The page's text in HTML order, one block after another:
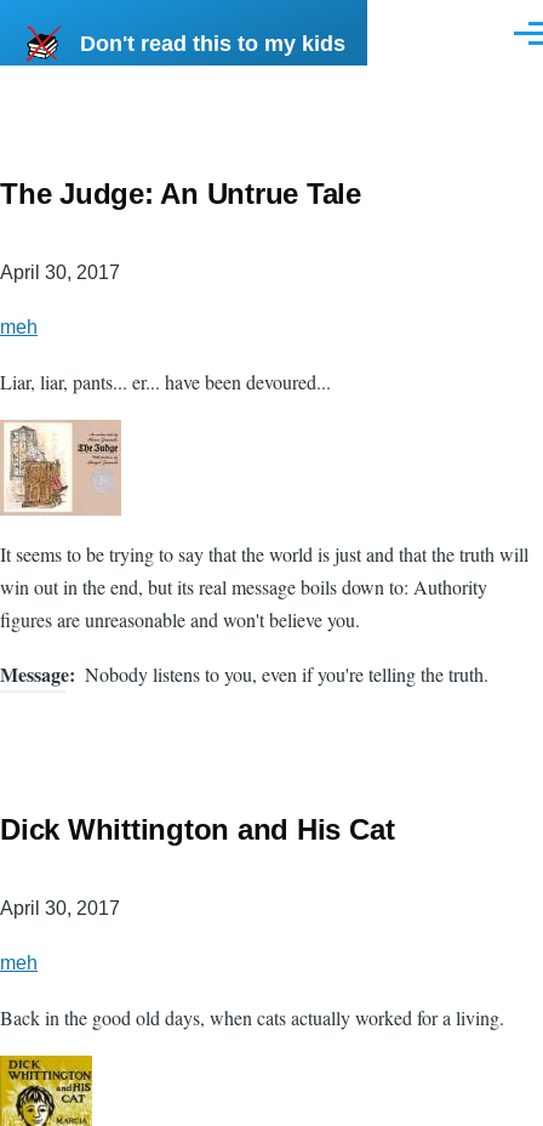
Don't read this to my kids
The Judge: An Untrue Tale
April 30, 2017
meh
Liar, liar, pants... er... have been devoured...
It seems to be trying to say that the world is just and that the truth will
win out in the end, but its real message boils down to: Authority
figures are unreasonable and won't believe you.
Message Nobody listens to you, even if you're telling the truth.
Dick Whittington and His Cat
April 30, 2017
meh
Back in the good old days, when cats actually worked for a living.